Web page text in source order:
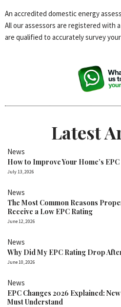
An accredited domestic energy
All our assessors are registered with
are qualified to accurately survey
Latest
News
How to Improve Your Home’s
July 13, 2026
News
The Most Common Reasons
Receive a Low EPC Rating
June 12, 2026
News
Why Did My EPC Rating Drop
June 10, 2026
News
EPC Changes 2026 Explained:
Must Understand